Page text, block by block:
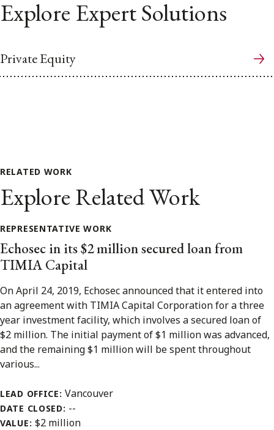
Explore Expert Solutions
Private Equity
RELATED WORK
Explore Related Work
REPRESENTATIVE WORK
Echosec in its $2 million secured loan from
TIMIA Capital
On April 24, 2019, Echosec announced that it entered into
an agreement with TIMIA Capital Corporation for a three
year investment facility, which involves a secured loan of
$2 million. The initial payment of $1 million was advanced,
and the remaining $1 million will be spent throughout
various...
LEAD OFFICE:Vancouver
DATE CLOSED: --
VALUE: $2 million